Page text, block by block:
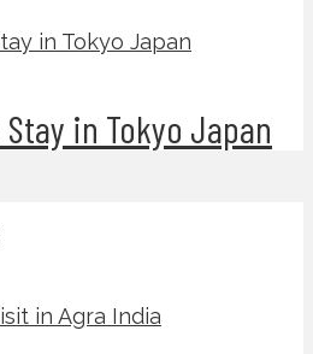
in Tokyo Japan